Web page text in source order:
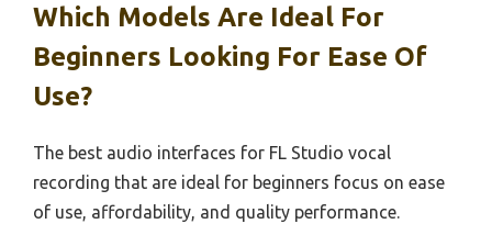
Which Models Are Ideal For
Beginners Looking For Ease Of
Use?
The best audio interfaces for FL Studio vocal
recording that are ideal for beginners focus on ease
of use, affordability, and quality performance.